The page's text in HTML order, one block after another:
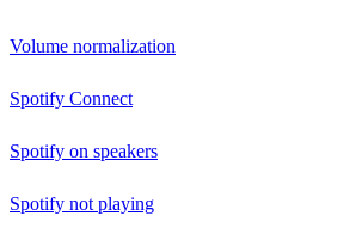
Volume normalization
Spotify Connect
Spotify on speakers
Spotify not playing